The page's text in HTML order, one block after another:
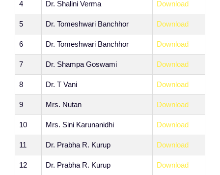
4 Dr. Shalini Verma Download
5 Dr. Tomeshwari Banchhor Download
6 Dr. Tomeshwari Banchhor Download
7 Dr. Shampa Goswami Download
8 Dr. T Vani Download
9 Mrs. Nutan Download
10 Mrs. Sini Karunanidhi Download
11 Dr. Prabha R. Kurup Download
12 Dr. Prabha R. Kurup Download